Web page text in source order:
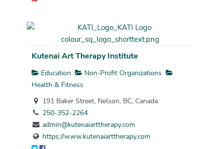
Kutenai Art Therapy Institute
Education
Non-Profit Organizations
Health & Fitness
191 Baker Street, Nelson, BC, Canada
250-352-2264
admin@kutenaiarttherapy.com
https://www.kutenaiarttherapy.com